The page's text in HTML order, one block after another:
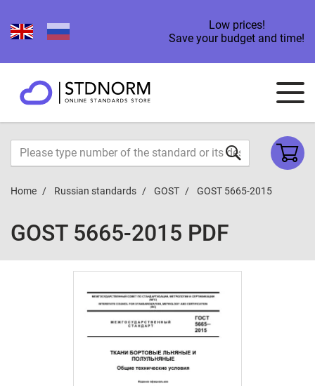
Low prices!
Save your budget and time!
Home Russian standards GOST GOST 5665-2015
GOST 5665-2015 PDF